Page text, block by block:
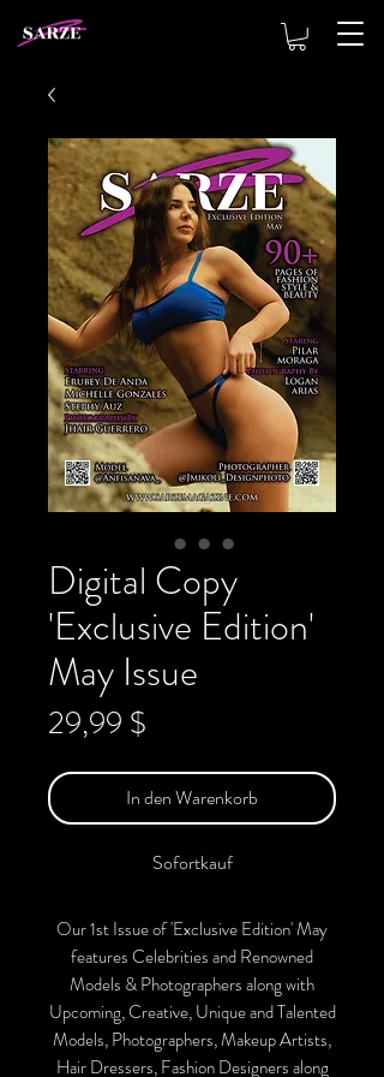
Digital Copy
'Exclusive Edition'
May Issue
29,99 $
In den Warenkorb
Sofortkauf
Our 1st Issue of 'Exclusive Edition' May
features Celebrities and Renowned
Models & Photographers along with
Upcoming, Creative, Unique and Talented
Models, Photographers, Makeup Artists,
Hair Dressers, Fashion Designers along